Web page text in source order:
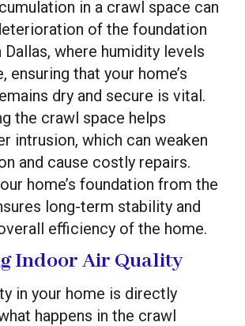
in a crawl space can
of the foundation
where humidity levels
ensuring that your home’s
dry and secure is vital.
the crawl space helps
intrusion, which can weaken
and cause costly repairs.
home’s foundation from the
long-term stability and
efficiency of the home.
Indoor Air Quality
in your home is directly
happens in the crawl